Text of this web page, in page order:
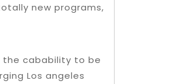
new programs,
the cabability to be
Los angeles